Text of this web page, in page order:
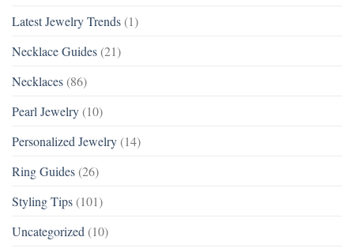
Latest Jewelry Trends (1)
Necklace Guides (21)
Necklaces (86)
Pearl Jewelry (10)
Personalized Jewelry (14)
Ring Guides (26)
Styling Tips (101)
Uncategorized (10)